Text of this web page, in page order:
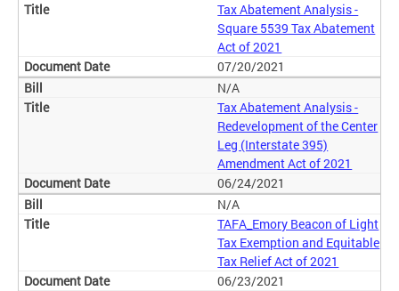
Tax Abatement Analysis -
Square 5539 Tax Abatement
Act of 2021
07/20/2021
N/A
Tax Abatement Analysis -
Redevelopment of the Center
Leg (Interstate 395)
Amendment Act of 2021
06/24/2021
N/A
TAFA_Emory Beacon of Light
Tax Exemption and Equitable
Tax Relief Act of 2021
06/23/2021